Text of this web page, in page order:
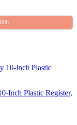
08
Inch Plastic Register,